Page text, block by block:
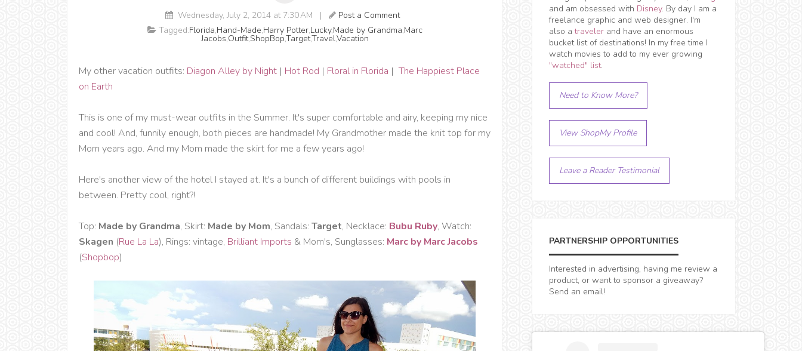
Wednesday, July 2, 2014 at 7:30 AM |
Post a Comment
Tagged:Florida,Hand-Made,Harry Potter,Lucky,Made by Grandma,Marc
Jacobs,Outfit,ShopBop,Target,Travel,Vacation
My other vacation outfits: Diagon Alley by Night | Hot Rod | Floral in Florida | The Happiest Place
on Earth
This is one of my must-wear outfits in the Summer. It's super comfortable and airy, keeping my nice
and cool! And, funnily enough, both pieces are handmade! My Grandmother made the knit top for my
Mom years ago. And my Mom made the skirt for me a few years ago!
Here's another view of the hotel I stayed at. It's a bunch of different buildings with pools in
between. Pretty cool, right?!
Top: Made by Grandma, Skirt: Made by Mom, Sandals: Target, Necklace: Bubu Ruby, Watch:
Skagen (Rue La La), Rings: vintage, Brilliant Imports & Mom's, Sunglasses: Marc by Marc Jacobs
(Shopbop)
and am obsessed with Disney. By day I am a
freelance graphic and web designer. I'm
also atraveler and have an enormous
bucket list of destinations! In my free time I
watch movies to add to my ever growing
"watched" list.
Need to Know More?
View ShopMy Profile
Leave a Reader Testimonial
PARTNERSHIP OPPORTUNITIES
Interested in advertising, having me review a
product, or want to sponsor a giveaway?
Send an email!